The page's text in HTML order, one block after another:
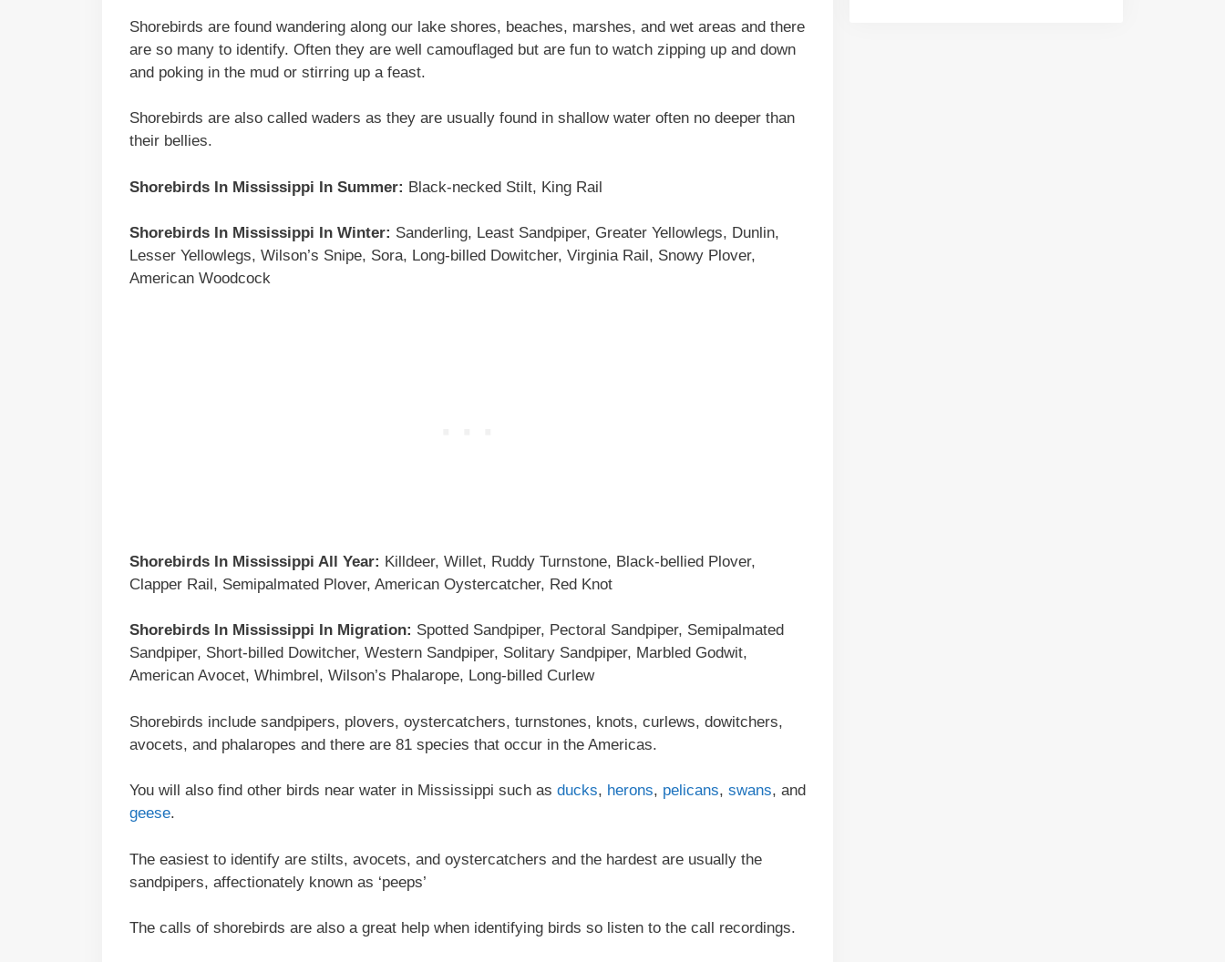
Shorebirds are found wandering along our lake shores, beaches, marshes, and wet areas and there
are so many to identify. Often they are well camouflaged but are fun to watch zipping up and down
and poking in the mud or stirring up a feast.
Shorebirds are also called waders as they are usually found in shallow water often no deeper than
their bellies.
Shorebirds In Mississippi In Summer: Black-necked Stilt, King Rail
Shorebirds In Mississippi In Winter: Sanderling, Least Sandpiper, Greater Yellowlegs, Dunlin,
Lesser Yellowlegs, Wilson’s Snipe, Sora, Long-billed Dowitcher, Virginia Rail, Snowy Plover,
American Woodcock
Shorebirds In Mississippi All Year: Killdeer, Willet, Ruddy Turnstone, Black-bellied Plover,
Clapper Rail, Semipalmated Plover, American Oystercatcher, Red Knot
Shorebirds In Mississippi In Migration: Spotted Sandpiper, Pectoral Sandpiper, Semipalmated
Sandpiper, Short-billed Dowitcher, Western Sandpiper, Solitary Sandpiper, Marbled Godwit,
American Avocet, Whimbrel, Wilson’s Phalarope, Long-billed Curlew
Shorebirds include sandpipers, plovers, oystercatchers, turnstones, knots, curlews, dowitchers,
avocets, and phalaropes and there are 81 species that occur in the Americas.
You will also find other birds near water in Mississippi such as ducks, herons, pelicans, swans, and
geese.
The easiest to identify are stilts, avocets, and oystercatchers and the hardest are usually the
sandpipers, affectionately known as ‘peeps’
The calls of shorebirds are also a great help when identifying birds so listen to the call recordings.